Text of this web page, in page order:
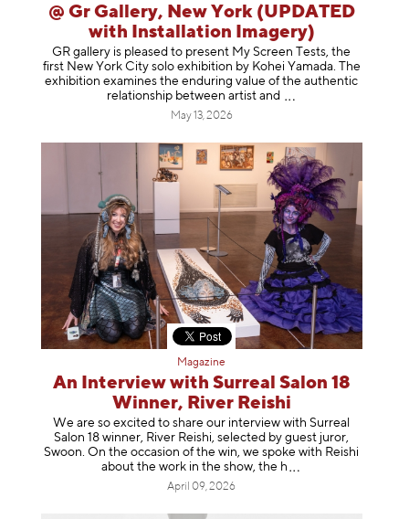
@ Gr Gallery, New York (UPDATED
with Installation Imagery)
GR gallery is pleased to present My Screen Tests, the
first New York City solo exhibition by Kohei Yamada. The
exhibition examines the enduring value of the authentic
relationship between artist and
May 13, 2026
Magazine
An Interview with Surreal Salon 18
Winner, River Reishi
We are so excited to share our interview with Surreal
Salon 18 winner, River Reishi, selected by guest juror,
Swoon. On the occasion of the win, we spoke with Reishi
about the work in the show, the h
April 09, 2026